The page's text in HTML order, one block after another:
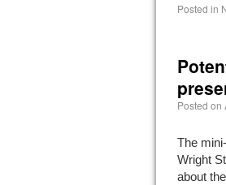
Posted in
Posted on
The
Wright
about